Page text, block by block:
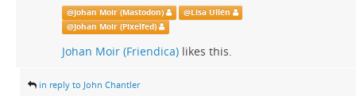
@Johan Moir (Mastodon) @Lisa Ullén
@Johan Moir (Pixelfed)
Johan Moir (Friendica) likes this.
in reply to John Chantler